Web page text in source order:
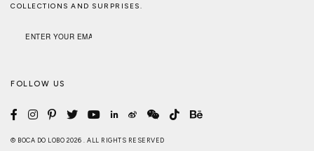
COLLECTIONS AND SURPRISES.
FOLLOW US
© BOCA DO LOBO 2026 . ALL RIGHTS RESERVED